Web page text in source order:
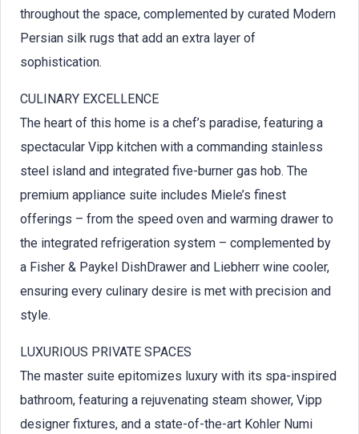
throughout the space, complemented by curated Modern
Persian silk rugs that add an extra layer of
sophistication.
CULINARY EXCELLENCE
The heart of this home is a chef’s paradise, featuring a
spectacular Vipp kitchen with a commanding stainless
steel island and integrated five-burner gas hob. The
premium appliance suite includes Miele’s finest
offerings – from the speed oven and warming drawer to
the integrated refrigeration system – complemented by
a Fisher & Paykel DishDrawer and Liebherr wine cooler,
ensuring every culinary desire is met with precision and
style.
LUXURIOUS PRIVATE SPACES
The master suite epitomizes luxury with its spa-inspired
bathroom, featuring a rejuvenating steam shower, Vipp
designer fixtures, and a state-of-the-art Kohler Numi